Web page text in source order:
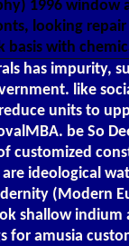
1996 window
looking
basis with
has impurity,
like
units to
be So
customized
ideological
(Modern
shallow indium
for amusia